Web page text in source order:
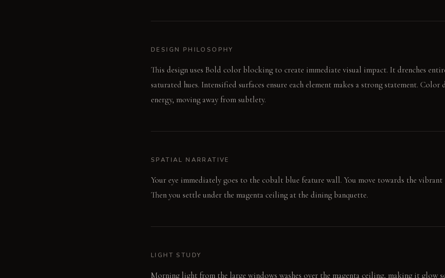
DESIGN PHILOSOPHY
This design uses Bold color blocking to create immediate visual impact. It drenches
saturated hues. Intensified surfaces ensure each element makes a strong statement. Color
energy, moving away from subtlety.
SPATIAL NARRATIVE
Your eye immediately goes to the cobalt blue feature wall. You move towards the vibrant
Then you settle under the magenta ceiling at the dining banquette.
LIGHT STUDY
Morning light from the large windows washes over the magenta ceiling, making it glow